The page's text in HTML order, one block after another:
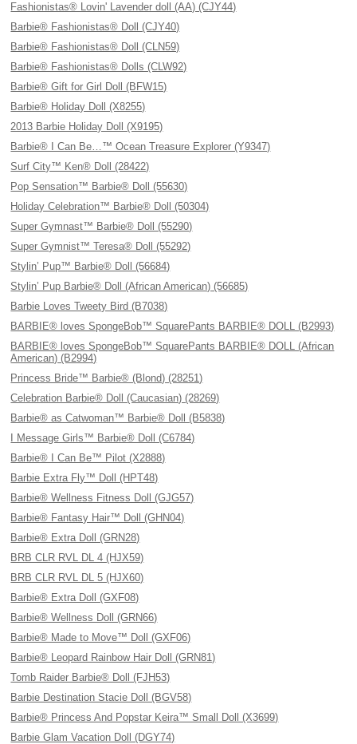
Fashionistas® Lovin' Lavender doll (AA) (CJY44)
Barbie® Fashionistas® Doll (CJY40)
Barbie® Fashionistas® Doll (CLN59)
Barbie® Fashionistas® Dolls (CLW92)
Barbie® Gift for Girl Doll (BFW15)
Barbie® Holiday Doll (X8255)
2013 Barbie Holiday Doll (X9195)
Barbie® I Can Be…™ Ocean Treasure Explorer (Y9347)
Surf City™ Ken® Doll (28422)
Pop Sensation™ Barbie® Doll (55630)
Holiday Celebration™ Barbie® Doll (50304)
Super Gymnast™ Barbie® Doll (55290)
Super Gymnist™ Teresa® Doll (55292)
Stylin’ Pup™ Barbie® Doll (56684)
Stylin’ Pup Barbie® Doll (African American) (56685)
Barbie Loves Tweety Bird (B7038)
BARBIE® loves SpongeBob™ SquarePants BARBIE® DOLL (B2993)
BARBIE® loves SpongeBob™ SquarePants BARBIE® DOLL (African
American) (B2994)
Princess Bride™ Barbie® (Blond) (28251)
Celebration Barbie® Doll (Caucasian) (28269)
Barbie® as Catwoman™ Barbie® Doll (B5838)
I Message Girls™ Barbie® Doll (C6784)
Barbie® I Can Be™ Pilot (X2888)
Barbie Extra Fly™ Doll (HPT48)
Barbie® Wellness Fitness Doll (GJG57)
Barbie® Fantasy Hair™ Doll (GHN04)
Barbie® Extra Doll (GRN28)
BRB CLR RVL DL 4 (HJX59)
BRB CLR RVL DL 5 (HJX60)
Barbie® Extra Doll (GXF08)
Barbie® Wellness Doll (GRN66)
Barbie® Made to Move™ Doll (GXF06)
Barbie® Leopard Rainbow Hair Doll (GRN81)
Tomb Raider Barbie® Doll (FJH53)
Barbie Destination Stacie Doll (BGV58)
Barbie® Princess And Popstar Keira™ Small Doll (X3699)
Barbie Glam Vacation Doll (DGY74)